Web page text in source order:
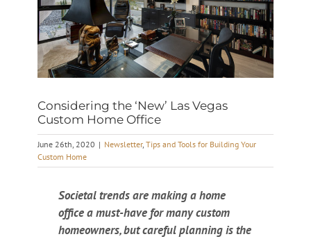
Considering the ‘New’ Las Vegas
Custom Home Office
June 26th, 2020 | Newsletter, Tips and Tools for Building Your
Custom Home
Societal trends are making a home
office a must-have for many custom
homeowners, but careful planning is the